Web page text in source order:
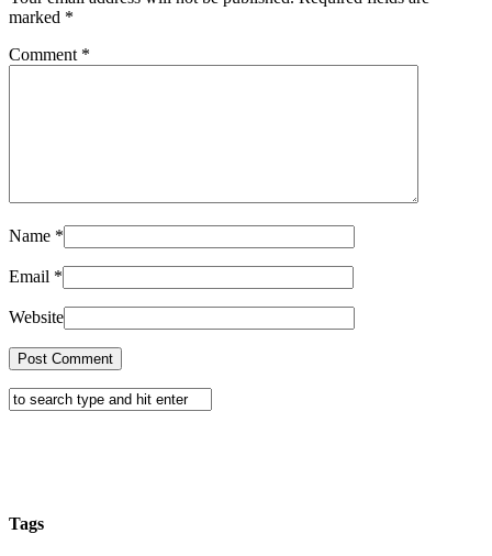
marked *
Comment *
Name *
Email *
Website
Tags